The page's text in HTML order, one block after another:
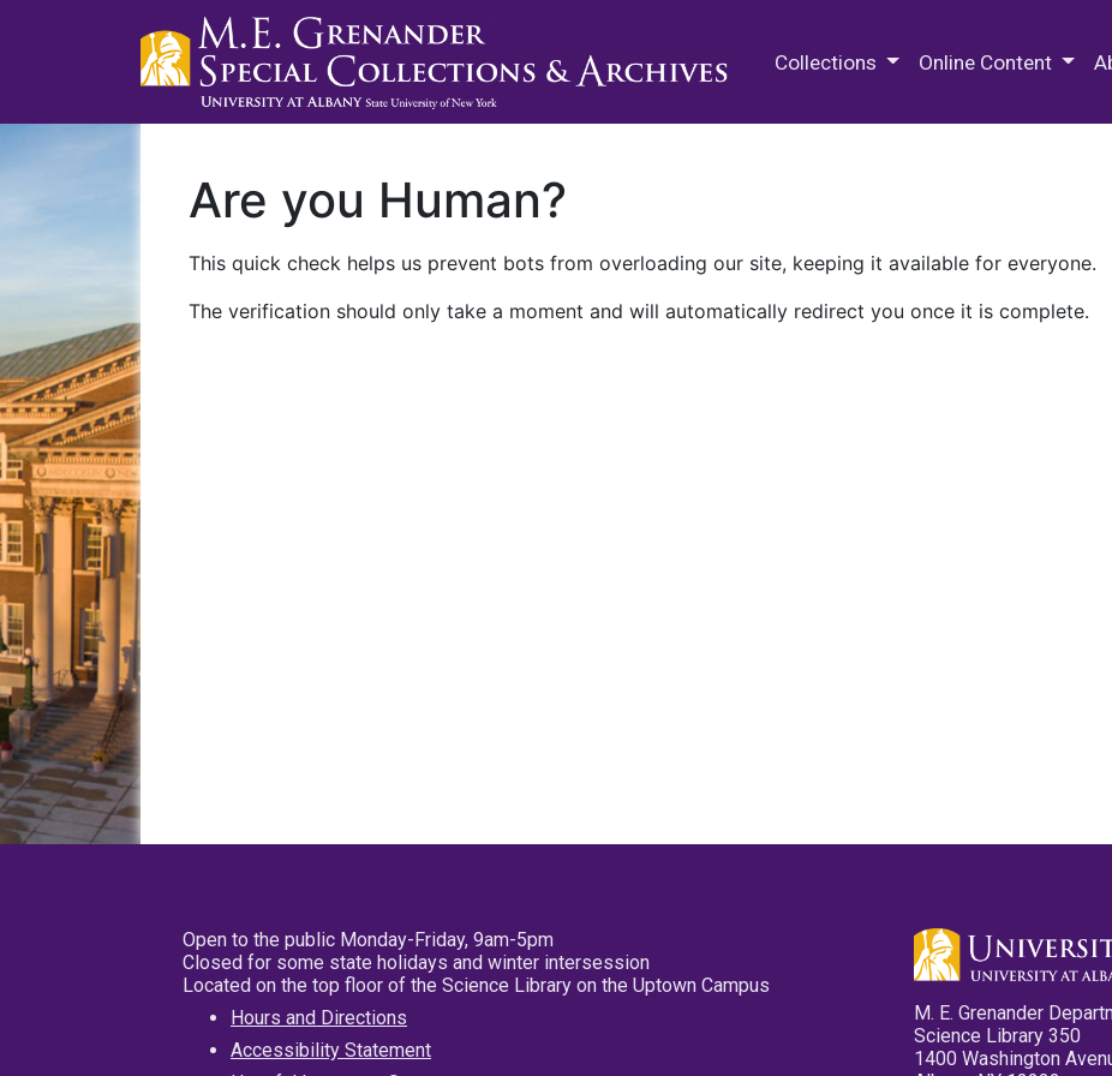
Collections Online Content
Are you Human?
This quick check helps us prevent bots from overloading our site, keeping it available for everyone.
The verification should only take a moment and will automatically redirect you once it is complete.
Open to the public Monday-Friday, 9am-5pm
Closed for some state holidays and winter intersession
Located on the top floor of the Science Library on the Uptown Campus
Hours and Directions
Accessibility Statement
M. E. Grenander
Science Library 350
1400 Washington